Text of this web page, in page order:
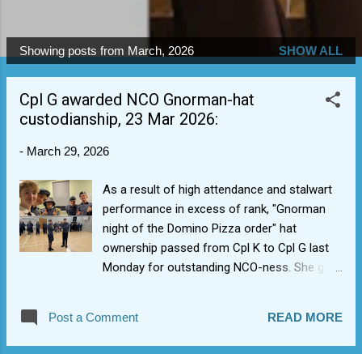
MORE…
P
o
Showing posts from March, 2026 SHOW ALL
Cpl G awarded NCO Gnorman-hat
custodianship, 23 Mar 2026:
- March 29, 2026
As a result of high attendance and stalwart
performance in excess of rank, "Gnorman
night of the Domino Pizza order" hat
ownership passed from Cpl K to Cpl G last
Monday for outstanding NCO-ness. She got
NCO Millennium Falcon medal.
Post a Comment READ MORE